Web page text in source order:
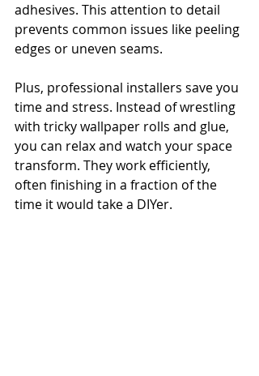
adhesives. This attention to detail
prevents common issues like peeling
edges or uneven seams.
Plus, professional installers save you
time and stress. Instead of wrestling
with tricky wallpaper rolls and glue,
you can relax and watch your space
transform. They work efficiently,
often finishing in a fraction of the
time it would take a DIYer.